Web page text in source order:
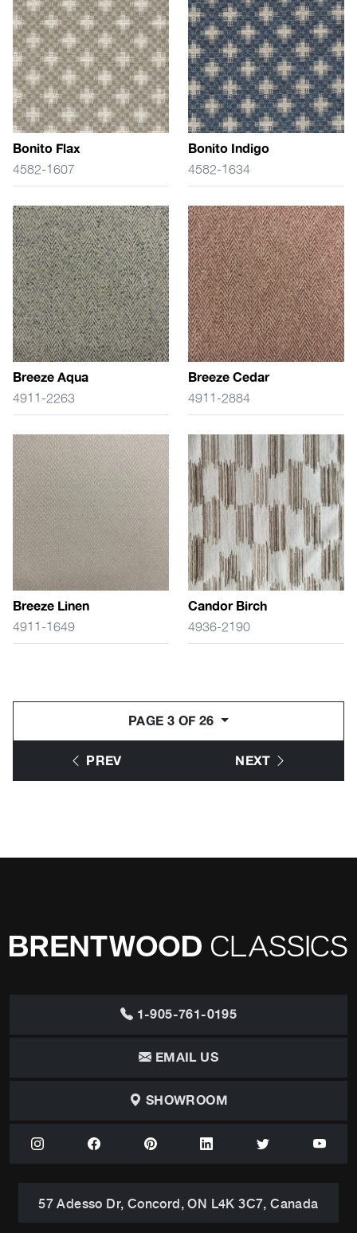
Bonito Flax
4582-1607
Bonito Indigo
4582-1634
Breeze Aqua
4911-2263
Breeze Cedar
4911-2884
Breeze Linen
4911-1649
Candor Birch
4936-2190
PAGE 3 OF 26
PREV
NEXT
1-905-761-0195
EMAIL US
SHOWROOM
57 Adesso Dr, Concord, ON L4K 3C7, Canada